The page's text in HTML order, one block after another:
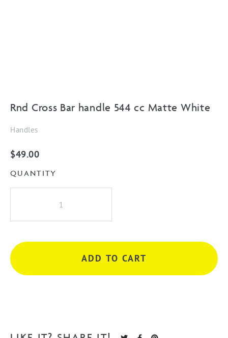
Rnd Cross Bar handle 544 cc Matte White
Handles
$49.00
QUANTITY
Bar
544
cc
Matte
ADD TO CART